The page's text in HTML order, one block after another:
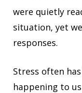
were quietly
situation, yet
responses.
Stress often
happening to